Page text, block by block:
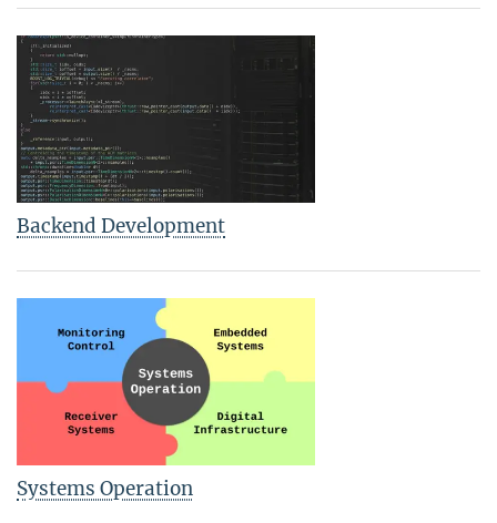
Backend Development
Systems Operation